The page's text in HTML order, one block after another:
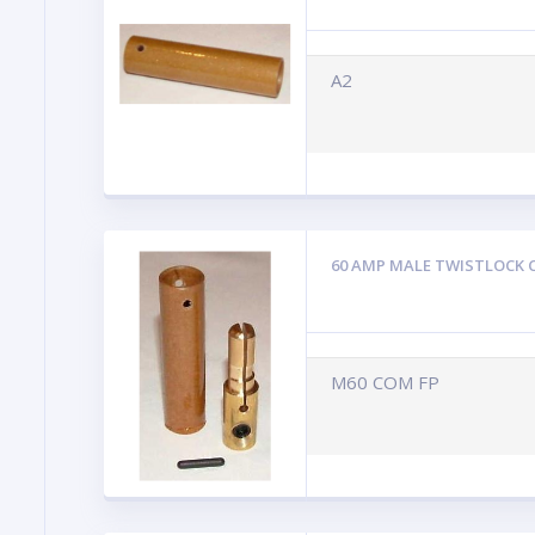
A2
60 AMP MALE TWISTLOCK
M60 COM FP